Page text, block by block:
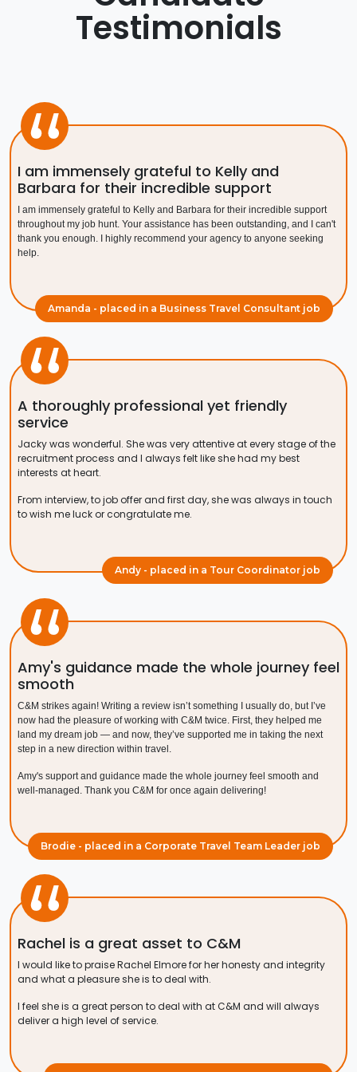
Contact Us
Testimonials
I am immensely grateful to Kelly and
Barbara for their incredible support
I am immensely grateful to Kelly and Barbara for their incredible support
throughout my job hunt. Your assistance has been outstanding, and I can't
thank you enough. I highly recommend your agency to anyone seeking
help.
Amanda - placed in a Business Travel Consultant job
A thoroughly professional yet friendly
service
Jacky was wonderful. She was very attentive at every stage of the
recruitment process and I always felt like she had my best
interests at heart.
From interview, to job offer and first day, she was always in touch
to wish me luck or congratulate me.
Andy - placed in a Tour Coordinator job
Amy's guidance made the whole journey feel
smooth
C&M strikes again! Writing a review isn’t something I usually do, but I’ve
now had the pleasure of working with C&M twice. First, they helped me
land my dream job — and now, they’ve supported me in taking the next
step in a new direction within travel.
Amy's support and guidance made the whole journey feel smooth and
well-managed. Thank you C&M for once again delivering!
Brodie - placed in a Corporate Travel Team Leader job
Rachel is a great asset to C&M
I would like to praise Rachel Elmore for her honesty and integrity
and what a pleasure she is to deal with.
I feel she is a great person to deal with at C&M and will always
deliver a high level of service.